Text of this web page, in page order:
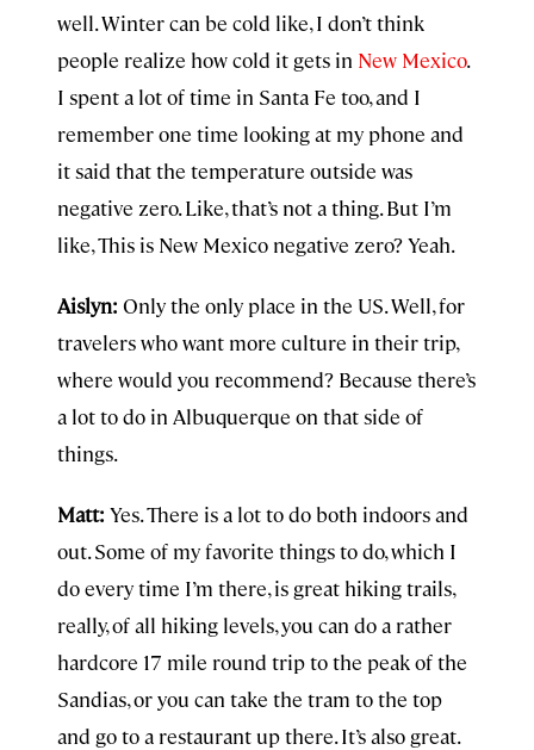
well. Winter can be cold like, I don’t think
people realize how cold it gets in New Mexico.
I spent a lot of time in Santa Fe too, and I
remember one time looking at my phone and
it said that the temperature outside was
negative zero. Like, that’s not a thing. But I’m
like, This is New Mexico negative zero? Yeah.
Aislyn: Only the only place in the US. Well, for
travelers who want more culture in their trip,
where would you recommend? Because there’s
a lot to do in Albuquerque on that side of
things.
Matt: Yes. There is a lot to do both indoors and
out. Some of my favorite things to do, which I
do every time I’m there, is great hiking trails,
really, of all hiking levels, you can do a rather
hardcore 17 mile round trip to the peak of the
Sandias, or you can take the tram to the top
and go to a restaurant up there. It’s also great.